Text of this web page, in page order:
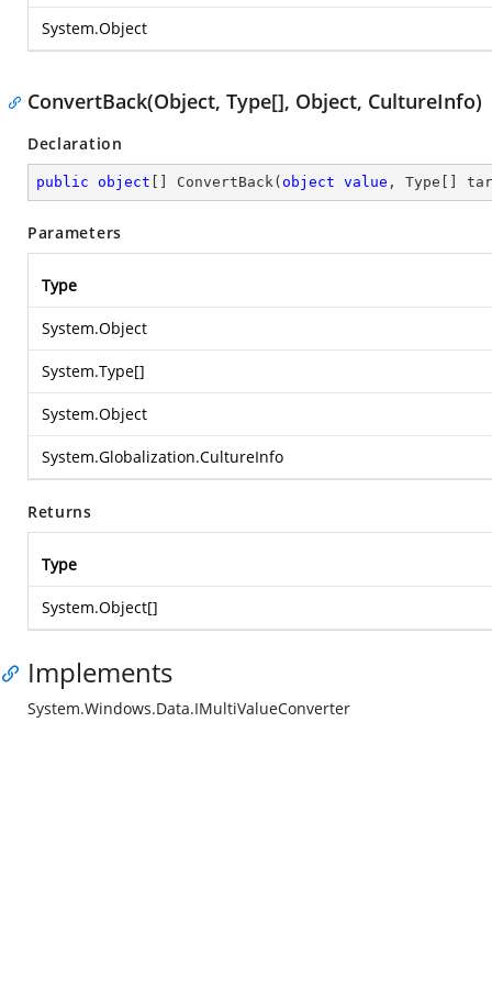
System.Object
ConvertBack(Object, Type[], Object, CultureInfo)
Declaration
public object ConvertBack( object value , Type[]
Parameters
Type
System.Object
System.Type[]
System.Object
System.Globalization.CultureInfo
Returns
Type
System.Object[]
Implements
System.Windows.Data.IMultiValueConverter